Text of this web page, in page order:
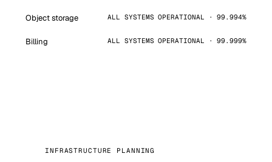
Object storage ALL SYSTEMS OPERATIONAL · 99.994%
Billing ALL SYSTEMS OPERATIONAL · 99.999%
INFRASTRUCTURE PLANNING